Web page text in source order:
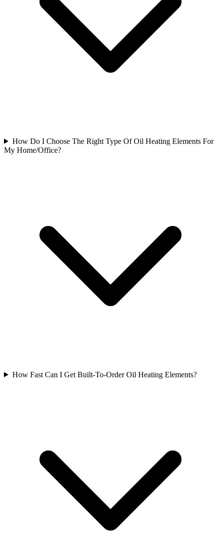
How Do I Choose The Right Type Of Oil Heating Elements For
My Home/Office?
How Fast Can I Get Built-To-Order Oil Heating Elements?